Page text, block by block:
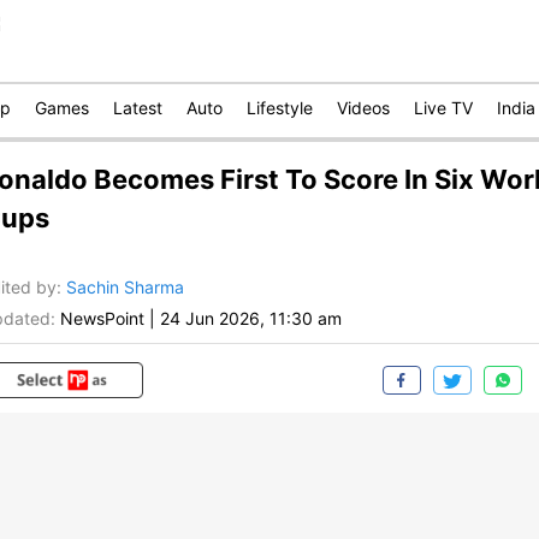
Games Latest Auto Lifestyle Videos Live TV India
Becomes First To Score In Six
by: Sachin Sharma
NewsPoint 24 Jun 2026, 11:30 am